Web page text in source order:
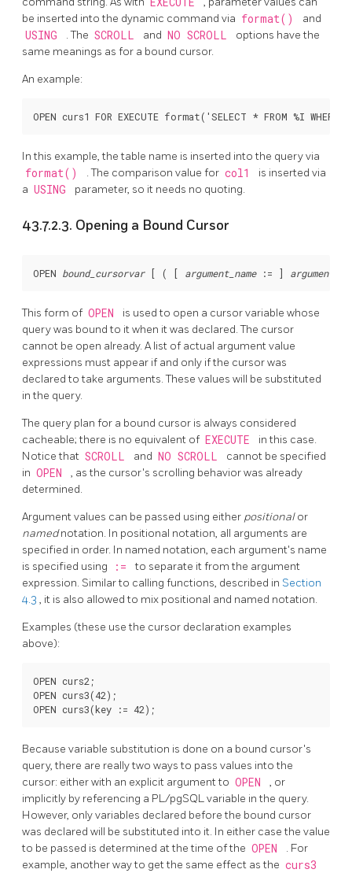
be inserted into the dynamic command via format() and
USING . The SCROLL and NO SCROLL
options have the
same meanings as for a bound cursor.
An example:
In this example, the table name is inserted into the query via
format() . The comparison value for col1
is inserted via
a USING parameter, so it needs no quoting.
43.7.2.3. Opening a Bound Cursor
OPEN bound_cursorvar [ ( [ argument_name := ]
This form of OPEN
is used to open a cursor variable whose
query was bound to it when it was declared. The cursor
cannot be open already. A list of actual argument value
expressions must appear if and only if the cursor was
declared to take arguments. These values will be substituted
in the query.
The query plan for a bound cursor is always considered
cacheable; there is no equivalent of EXECUTE
in this case.
Notice that SCROLL and NO SCROLL
cannot be specified
in OPEN
, as the cursor's scrolling behavior was already
determined.
Argument values can be passed using either positionalor
namednotation. In positional notation, all arguments are
specified in order. In named notation, each argument's name
is specified using
:=
to separate it from the argument
expression. Similar to calling functions, described in Section
4.3 , it is also allowed to mix positional and named notation.
Examples (these use the cursor declaration examples
above):
OPEN curs2;
OPEN curs3(42);
Because variable substitution is done on a bound cursor's
query, there are really two ways to pass values into the
cursor: either with an explicit argument to OPEN
, or
implicitly by referencing a PL/pgSQLvariable in the query.
However, only variables declared before the bound cursor
was declared will be substituted into it. In either case the value
to be passed is determined at the time of the OPEN
. For
example, another way to get the same effect as the curs3